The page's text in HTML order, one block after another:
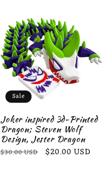
Sale
Joker inspired 3d-Printed
Dragon; Steven Wolf
Design, Jester Dragon
Regular
$30.00 USD
Sale
$20.00 USD